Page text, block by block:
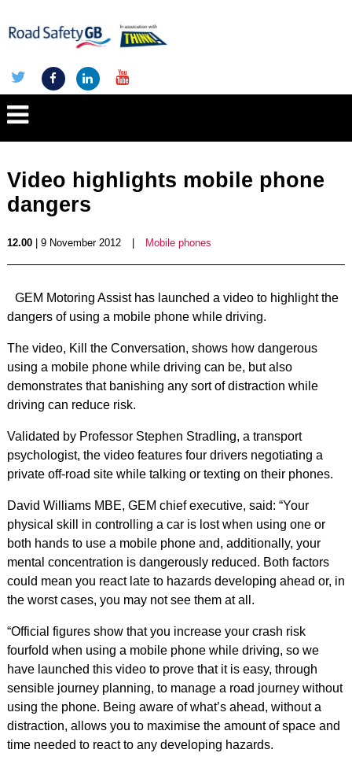
Video highlights mobile phone
dangers
12.00| 9 November 2012 Mobile phones
GEM Motoring Assist has launched a video to highlight the
dangers of using a mobile phone while driving.
The video, Kill the Conversation, shows how dangerous
using a mobile phone while driving can be, but also
demonstrates that banishing any sort of distraction while
driving can reduce risk.
Validated by Professor Stephen Stradling, a transport
psychologist, the video features four drivers negotiating a
private off-road site while talking or texting on their phones.
David Williams MBE, GEM chief executive, said: “Your
physical skill in controlling a car is lost when using one or
both hands to use a mobile phone and, additionally, your
mental concentration is dangerously reduced. Both factors
could mean you react late to hazards developing ahead or, in
the worst cases, you may not see them at all.
“Official figures show that you increase your crash risk
fourfold when using a mobile phone while driving, so we
have launched this video to prove that it is easy, through
sensible journey planning, to manage a road journey without
using the phone. Being aware of what’s ahead, without a
distraction, allows you to maximise the amount of space and
time needed to react to any developing hazards.